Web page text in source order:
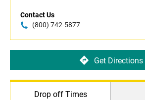
Contact Us
(800) 742-5877
Get Directions
Drop off Times